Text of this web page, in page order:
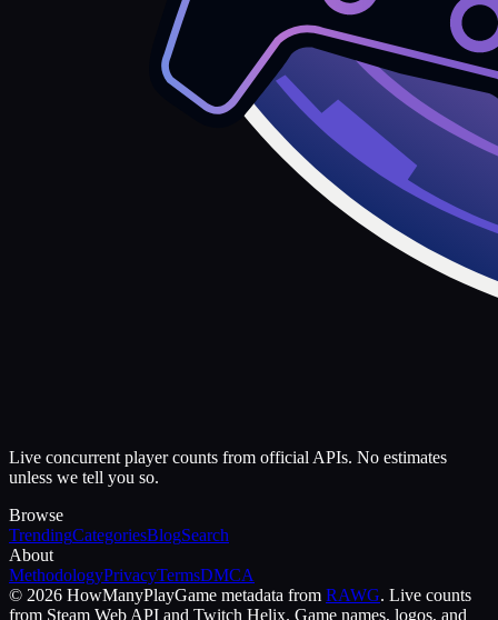
Live concurrent player counts from official APIs. No estimates
unless we tell you so.
Browse
TrendingCategoriesBlogSearch
About
MethodologyPrivacyTermsDMCA
© 2026 HowManyPlayGame metadata from RAWG. Live counts
from Steam Web API and Twitch Helix. Game names, logos, and